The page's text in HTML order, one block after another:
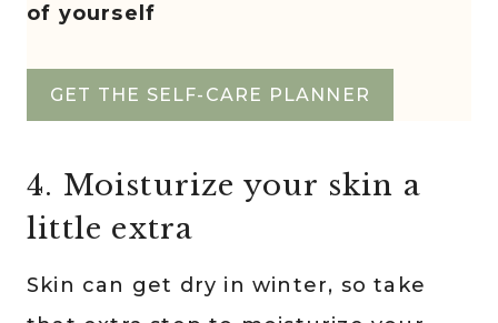
of yourself
GET THE SELF-CARE PLANNER
4. Moisturize your skin a
little extra
Skin can get dry in winter, so take